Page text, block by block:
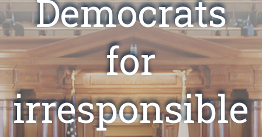
Democrats
for
irresponsible